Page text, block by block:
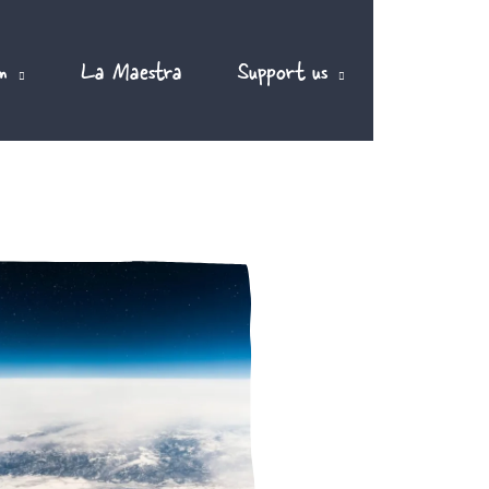
La Maestra Support us